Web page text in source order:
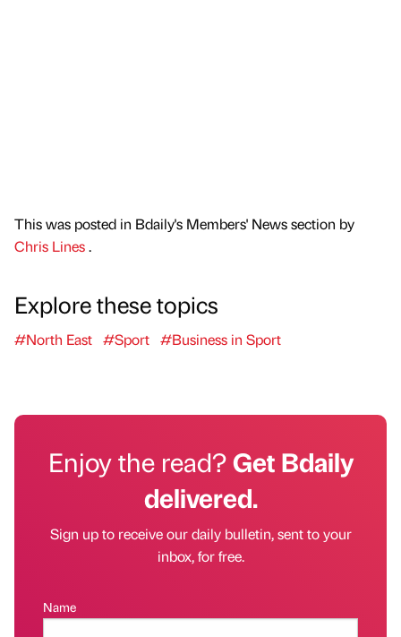
This was posted in Bdaily's Members' News section by
Chris Lines.
Explore these topics
#North East #Sport #Business in Sport
Enjoy the read?Get Bdaily
delivered.
Sign up to receive our daily bulletin, sent to your
inbox, for free.
Name